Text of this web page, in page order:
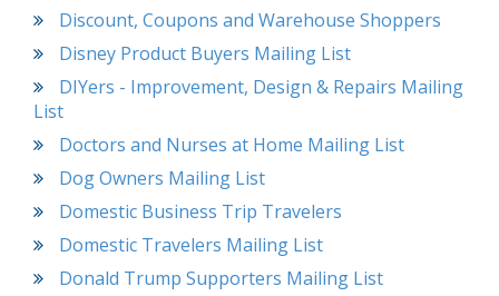
Discount, Coupons and Warehouse Shoppers
Disney Product Buyers Mailing List
DIYers - Improvement, Design & Repairs Mailing
List
Doctors and Nurses at Home Mailing List
Dog Owners Mailing List
Domestic Business Trip Travelers
Domestic Travelers Mailing List
Donald Trump Supporters Mailing List